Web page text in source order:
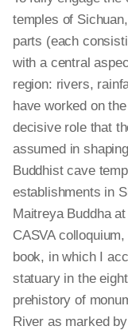
temples of
parts (each
with a central
region: rivers,
have worked on
decisive role that
assumed in
Buddhist cave
establishments in
Maitreya Buddha
CASVA
book, in which I
statuary in the
prehistory of
River as marked